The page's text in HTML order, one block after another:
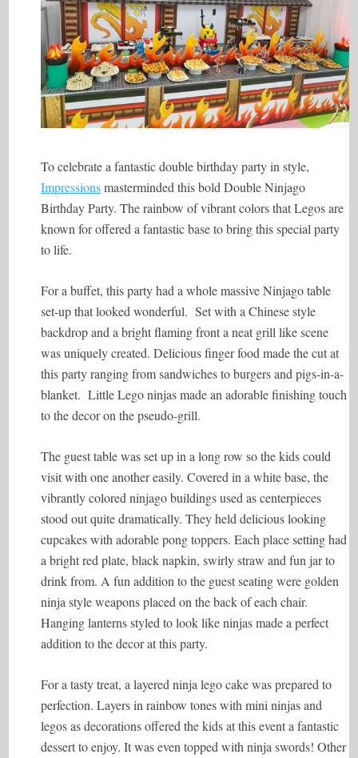
To celebrate a fantastic double birthday party in style,
Impressionsmasterminded this bold Double Ninjago
Birthday Party. The rainbow of vibrant colors that Legos are
known for offered a fantastic base to bring this special party
to life.
For a buffet, this party had a whole massive Ninjago table
set-up that looked wonderful. Set with a Chinese style
backdrop and a bright flaming front a neat grill like scene
was uniquely created. Delicious finger food made the cut at
this party ranging from sandwiches to burgers and pigs-in-a-
blanket. Little Lego ninjas made an adorable finishing touch
to the decor on the pseudo-grill.
The guest table was set up in a long row so the kids could
visit with one another easily. Covered in a white base, the
vibrantly colored ninjago buildings used as centerpieces
stood out quite dramatically. They held delicious looking
cupcakes with adorable pong toppers. Each place setting had
a bright red plate, black napkin, swirly straw and fun jar to
drink from. A fun addition to the guest seating were golden
ninja style weapons placed on the back of each chair.
Hanging lanterns styled to look like ninjas made a perfect
addition to the decor at this party.
For a tasty treat, a layered ninja lego cake was prepared to
perfection. Layers in rainbow tones with mini ninjas and
legos as decorations offered the kids at this event a fantastic
dessert to enjoy. It was even topped with ninja swords! Other